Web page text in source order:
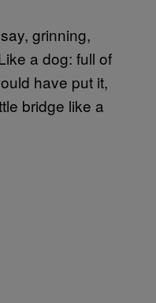
grinning,
a dog: full of
have put it,
bridge like a